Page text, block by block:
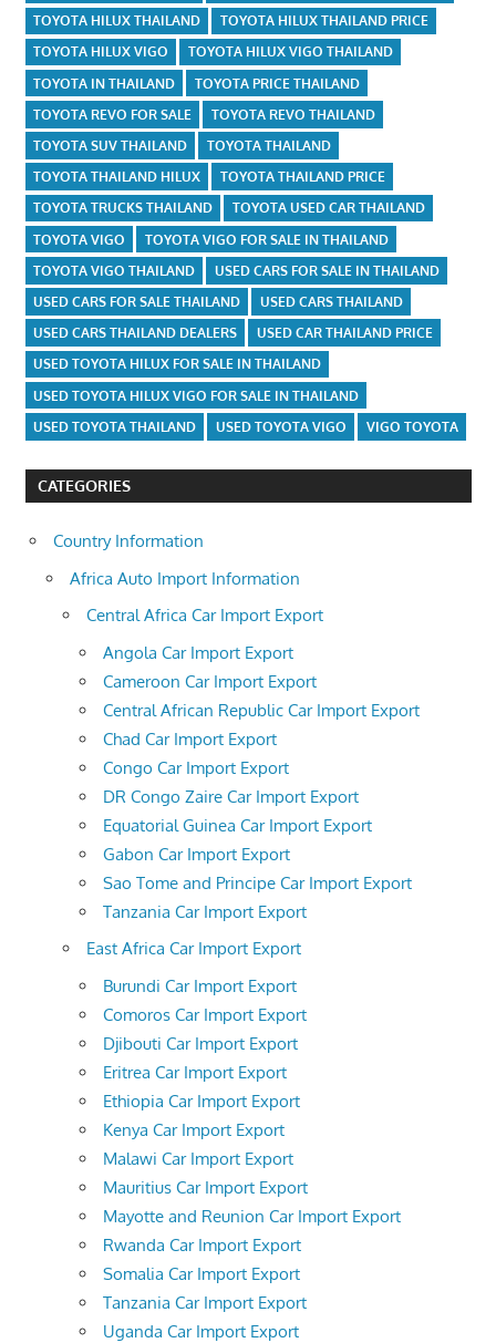
TOYOTA HILUX THAILAND
TOYOTA HILUX THAILAND PRICE
TOYOTA HILUX VIGO
TOYOTA HILUX VIGO THAILAND
TOYOTA IN THAILAND
TOYOTA PRICE THAILAND
TOYOTA REVO FOR SALE
TOYOTA REVO THAILAND
TOYOTA SUV THAILAND
TOYOTA THAILAND
TOYOTA THAILAND HILUX
TOYOTA THAILAND PRICE
TOYOTA TRUCKS THAILAND
TOYOTA USED CAR THAILAND
TOYOTA VIGO
TOYOTA VIGO FOR SALE IN THAILAND
TOYOTA VIGO THAILAND
USED CARS FOR SALE IN THAILAND
USED CARS FOR SALE THAILAND
USED CARS THAILAND
USED CARS THAILAND DEALERS
USED CAR THAILAND PRICE
USED TOYOTA HILUX FOR SALE IN THAILAND
USED TOYOTA HILUX VIGO FOR SALE IN THAILAND
USED TOYOTA THAILAND
USED TOYOTA VIGO VIGO TOYOTA
CATEGORIES
Country Information
Africa Auto Import Information
Central Africa Car Import Export
Angola Car Import Export
Cameroon Car Import Export
Central African Republic Car Import Export
Chad Car Import Export
Congo Car Import Export
DR Congo Zaire Car Import Export
Equatorial Guinea Car Import Export
Gabon Car Import Export
Sao Tome and Principe Car Import Export
Tanzania Car Import Export
East Africa Car Import Export
Burundi Car Import Export
Comoros Car Import Export
Djibouti Car Import Export
Eritrea Car Import Export
Ethiopia Car Import Export
Kenya Car Import Export
Malawi Car Import Export
Mauritius Car Import Export
Mayotte and Reunion Car Import Export
Rwanda Car Import Export
Somalia Car Import Export
Tanzania Car Import Export
Uganda Car Import Export